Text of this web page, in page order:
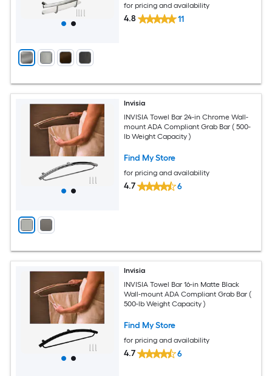
for pricing and availability
4.8 11
Invisia
INVISIA Towel Bar 24-in Chrome Wall-
mount ADA Compliant Grab Bar ( 500-
lb Weight Capacity )
Find My Store
for pricing and availability
4.7 6
Invisia
INVISIA Towel Bar 16-in Matte Black
Wall-mount ADA Compliant Grab Bar (
500-lb Weight Capacity )
Find My Store
for pricing and availability
4.7 6